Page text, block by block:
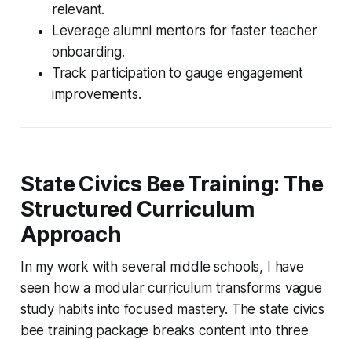
relevant.
Leverage alumni mentors for faster teacher
onboarding.
Track participation to gauge engagement
improvements.
State Civics Bee Training: The
Structured Curriculum
Approach
In my work with several middle schools, I have
seen how a modular curriculum transforms vague
study habits into focused mastery. The state civics
bee training package breaks content into three